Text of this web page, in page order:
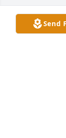
Send